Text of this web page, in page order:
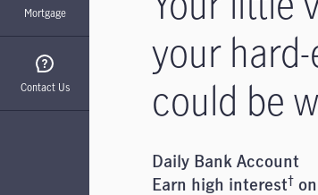
Mortgage
Contact Us
your
could be
Daily Bank Account
Earn high interest†